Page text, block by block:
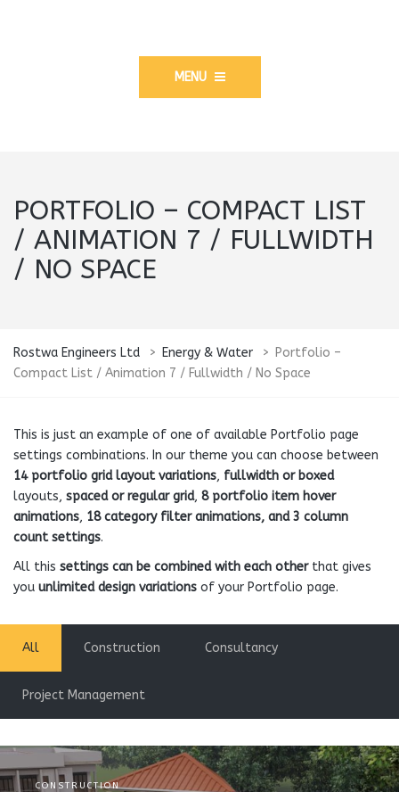
MENU
PORTFOLIO – COMPACT LIST
/ ANIMATION 7 / FULLWIDTH
/ NO SPACE
Rostwa Engineers Ltd > Energy & Water > Portfolio –
Compact List / Animation 7 / Fullwidth / No Space
This is just an example of one of available Portfolio page
settings combinations. In our theme you can choose between
14 portfolio grid layout variations, fullwidth or boxed
layouts, spaced or regular grid, 8 portfolio item hover
animations, 18 category filter animations, and 3 column
count settings.
All this settings can be combined with each otherthat gives
you unlimited design variations of your Portfolio page.
All Construction Consultancy
Project Management
CONSTRUCTION